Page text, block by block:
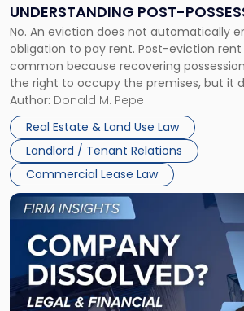
UNDERSTANDING POST-
CLAIMS IN NEW JERSEY AND
No. An eviction does not automatically
obligation to pay rent. Post-eviction
common because recovering
the right to occupy the premises, but it
the tenant’s contractual obligations
Whether unpaid or future rent remains
three factors: the lease’s […]
Author: Donald M. Pepe
Real Estate & Land Use Law
Landlord / Tenant Relations
Commercial Lease Law
Understanding
Post-
Possession
Rent
Claims
in
New
Jersey
and
New
York"
Link
to
post
with
title
"Company